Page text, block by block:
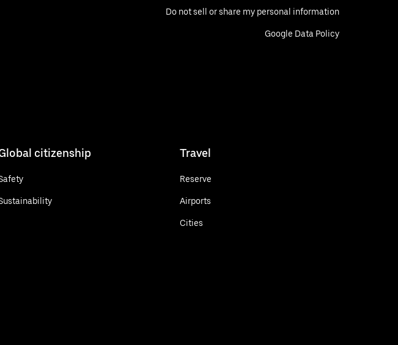
Do not sell or share my personal information
Google Data Policy
citizenship Travel
Reserve
Airports
Cities